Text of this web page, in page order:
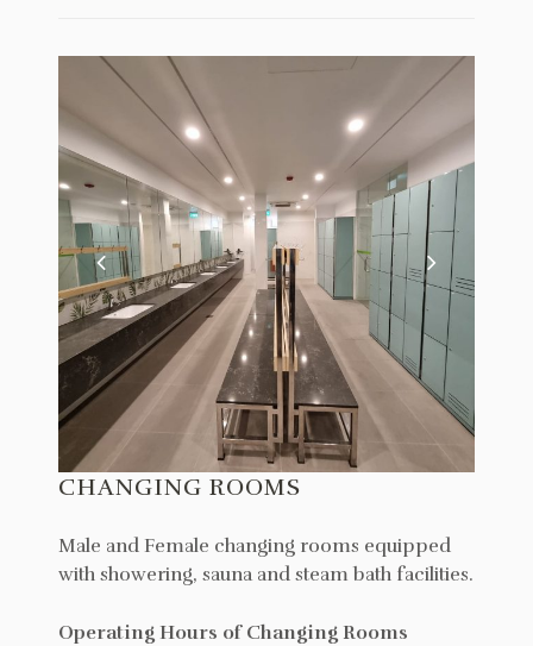
CHANGING ROOMS
Male and Female changing rooms equipped
with showering, sauna and steam bath facilities.
Operating Hours of Changing Rooms